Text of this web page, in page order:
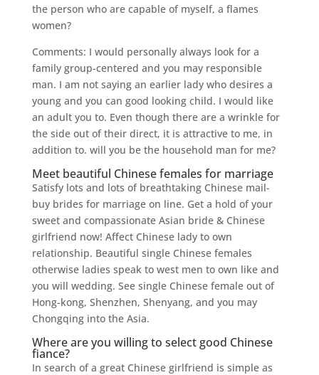
the person who are capable of myself, a flames
women?
Comments: I would personally always look for a
family group-centered and you may responsible
man. I am not saying an earlier lady who desires a
young and you can good looking child. I would like
an adult you to. Even though there are a wrinkle for
the side out of their direct, it is attractive to me, in
addition to. will you be the household man for me?
Meet beautiful Chinese females for marriage
Satisfy lots and lots of breathtaking Chinese mail-
buy brides for marriage on line. Get a hold of your
sweet and compassionate Asian bride & Chinese
girlfriend now! Affect Chinese lady to own
relationship. Beautiful single Chinese females
otherwise ladies speak to west men to own like and
you will wedding. See single Chinese female out of
Hong-kong, Shenzhen, Shenyang, and you may
Chongqing into the Asia.
Where are you willing to select good Chinese
fiance?
In search of a great Chinese girlfriend is simple as